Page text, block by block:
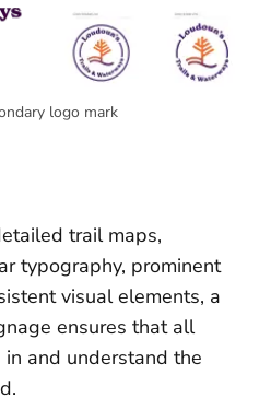
logo mark
trail maps,
typography, prominent
visual elements, a
ensures that all
and understand the